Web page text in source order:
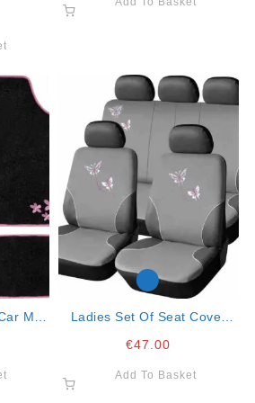
Mat
Ladies Set Of Seat Cover
€47.00
Add To Basket